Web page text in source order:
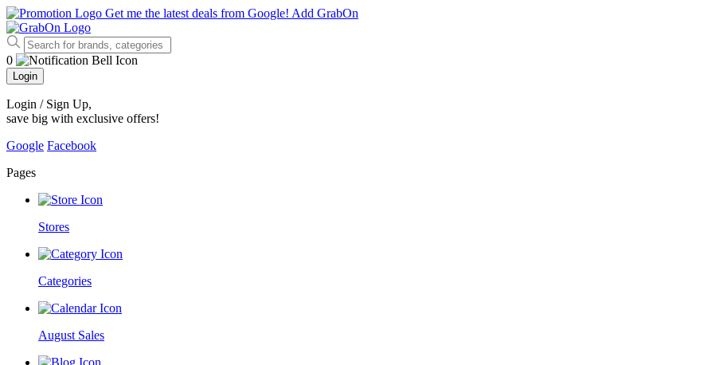
Get me the latest deals from Google! Add GrabOn
0
Login
Login / Sign Up,
save big with exclusive offers!
Google Facebook
Pages
Stores
Categories
August Sales